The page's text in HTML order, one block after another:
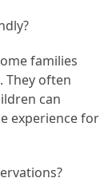
families
They often
can
experience for